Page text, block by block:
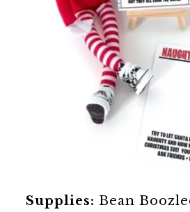
Supplies: Bean